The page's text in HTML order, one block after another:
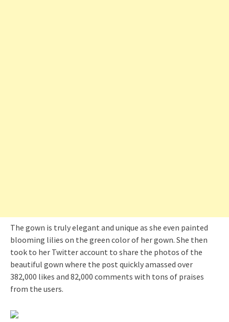
The gown is truly elegant and unique as she even painted
blooming lilies on the green color of her gown. She then
took to her Twitter account to share the photos of the
beautiful gown where the post quickly amassed over
382,000 likes and 82,000 comments with tons of praises
from the users.